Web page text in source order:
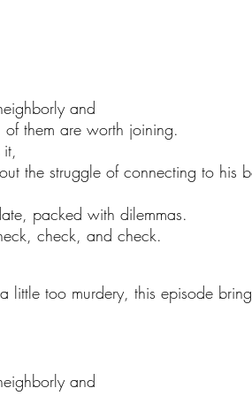
and
them are worth joining.
the struggle of connecting to his
packed with dilemmas.
check, and check.
little too murdery, this episode
and